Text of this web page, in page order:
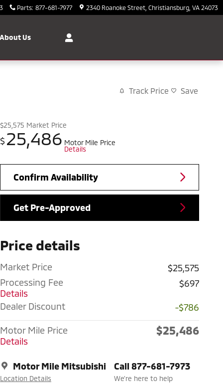
Parts: 877-681-7977 2340 Roanoke Street Christiansburg VA 24073
About Us
Track Price Save
$25,575 Market Price
$ 25,486 Motor Mile Price
Details
Confirm Availability
Get Pre-Approved
Price details
Market Price
$25,575
Processing Fee
Details
$697
Dealer Discount -$786
Motor Mile Price
Details
$25,486
Motor Mile Mitsubishi
Location Details
Call 877-681-7973
We’re here to help